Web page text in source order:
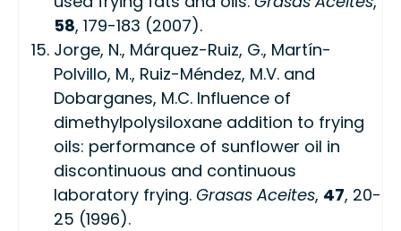
58, 179-183 (2007).
Jorge, N., Márquez-Ruiz, G., Martín-
Polvillo, M., Ruiz-Méndez, M.V. and
Dobarganes, M.C. Influence of
dimethylpolysiloxane addition to frying
oils: performance of sunflower oil in
discontinuous and continuous
laboratory frying. Grasas Aceites, 47, 20-
25 (1996).